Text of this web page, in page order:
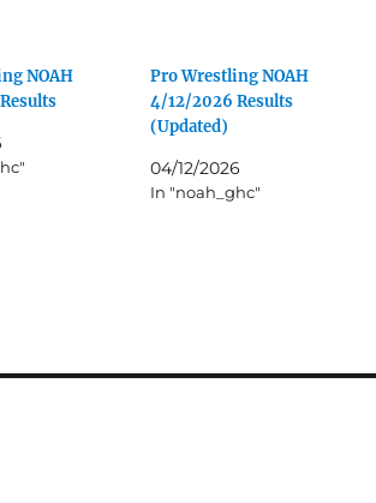
NOAH
Pro Wrestling NOAH
4/12/2026 Results
(Updated)
04/12/2026
In "noah_ghc"